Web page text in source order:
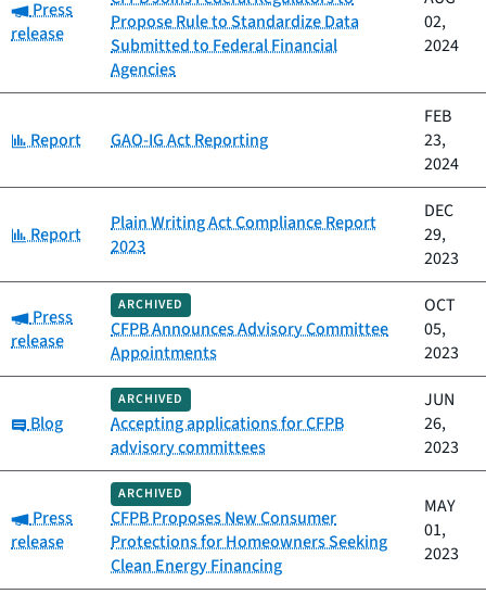
Category:
Press
release
Propose Rule to Standardize Data
Submitted to Federal Financial
Agencies
02,
2024
Category:
Report GAO-IG Act Reporting
FEB
23,
2024
Category:
Report
Plain Writing Act Compliance Report
2023
DEC
29,
2023
Category:
Press
release
ARCHIVED
CFPB Announces Advisory Committee
Appointments
OCT
05,
2023
Category:
Blog
ARCHIVED
Accepting applications for CFPB
advisory committees
JUN
26,
2023
Category:
Press
release
ARCHIVED
CFPB Proposes New Consumer
Protections for Homeowners Seeking
Clean Energy Financing
MAY
01,
2023